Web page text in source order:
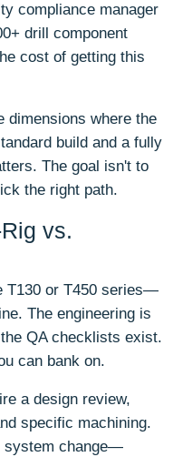
compliance manager
drill component
cost of getting this
dimensions where the
build and a fully
The goal isn't to
the right path.
vs.
T130 or T450 series—
The engineering is
QA checklists exist.
can bank on.
a design review,
specific machining.
system change—